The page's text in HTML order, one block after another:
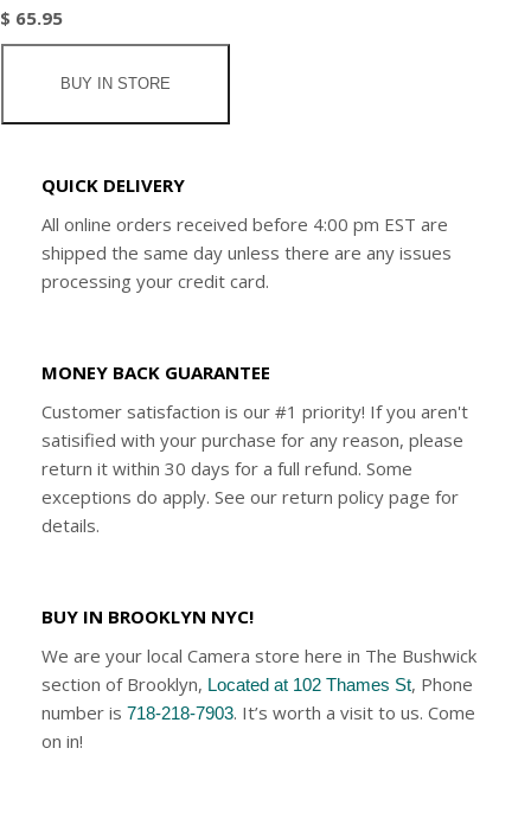
$ 65.95
BUY IN STORE
QUICK DELIVERY
All online orders received before 4:00 pm EST are
shipped the same day unless there are any issues
processing your credit card.
MONEY BACK GUARANTEE
Customer satisfaction is our #1 priority! If you aren't
satisified with your purchase for any reason, please
return it within 30 days for a full refund. Some
exceptions do apply. See our return policy page for
details.
BUY IN BROOKLYN NYC!
We are your local Camera store here in The Bushwick
section of Brooklyn, Located at 102 Thames St, Phone
number is 718-218-7903. It’s worth a visit to us. Come
on in!